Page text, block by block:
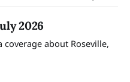
2026
about Roseville,